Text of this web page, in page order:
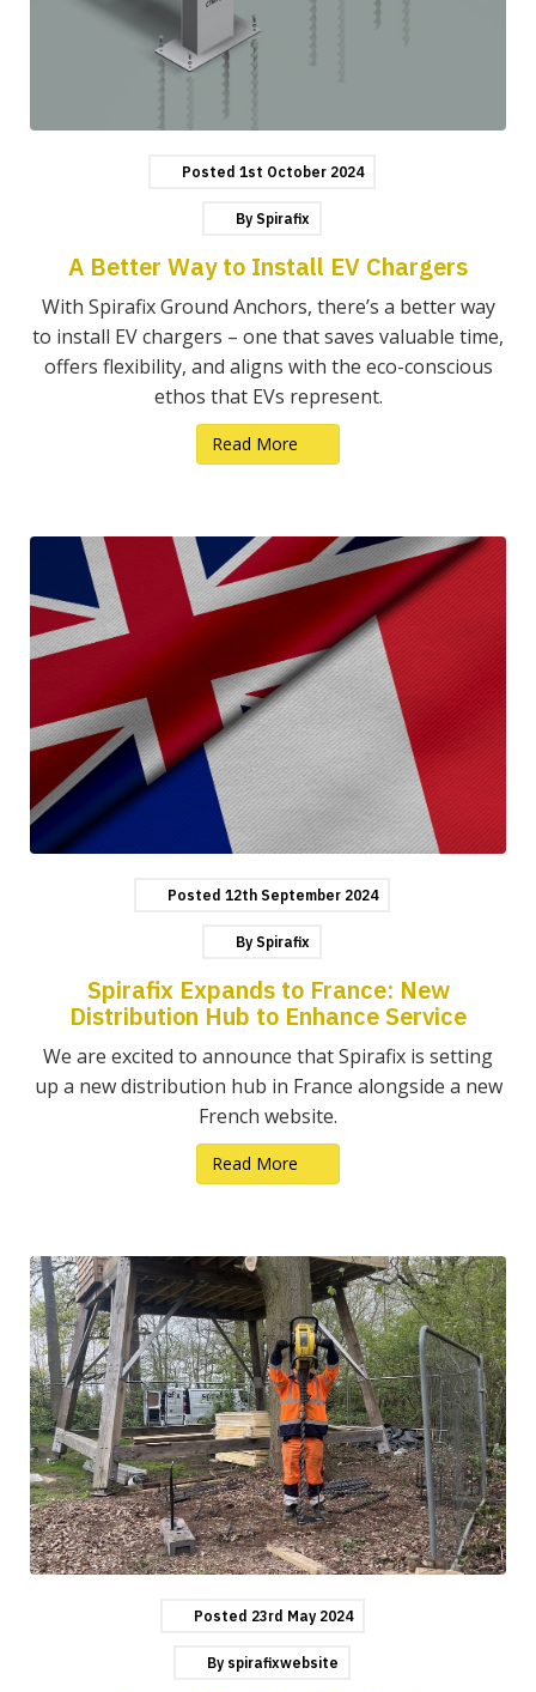
Posted 1st October 2024
By Spirafix
A Better Way to Install EV Chargers
With Spirafix Ground Anchors, there’s a better way
to install EV chargers – one that saves valuable time,
offers flexibility, and aligns with the eco-conscious
ethos that EVs represent.
Read More
Posted 12th September 2024
By Spirafix
Spirafix Expands to France: New
Distribution Hub to Enhance Service
We are excited to announce that Spirafix is setting
up a new distribution hub in France alongside a new
French website.
Read More
Posted 23rd May 2024
By spirafixwebsite